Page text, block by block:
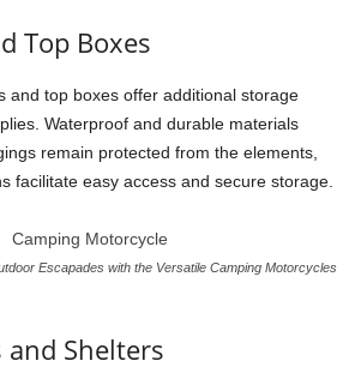
Top Boxes
and top boxes offer additional storage
Waterproof and durable materials
remain protected from the elements,
facilitate easy access and secure storage.
Escapades with the Versatile Camping Motorcycles
and Shelters